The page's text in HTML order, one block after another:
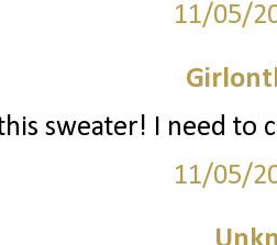
11/05/
this sweater! I need to
11/05/